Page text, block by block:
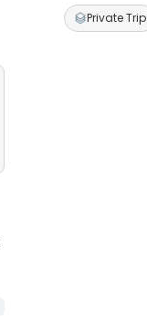
Private Trip